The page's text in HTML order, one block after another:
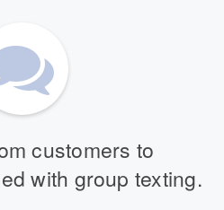
customers to
with group texting.